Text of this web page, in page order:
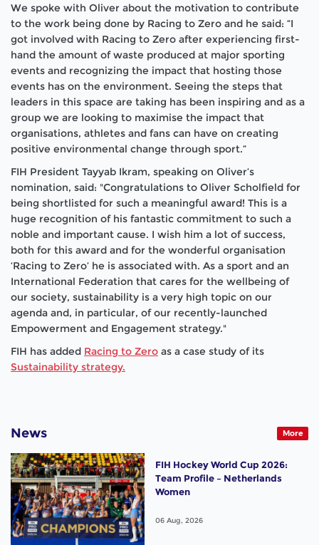
We spoke with Oliver about the motivation to contribute
to the work being done by Racing to Zero and he said: “I
got involved with Racing to Zero after experiencing first-
hand the amount of waste produced at major sporting
events and recognizing the impact that hosting those
events has on the environment. Seeing the steps that
leaders in this space are taking has been inspiring and as a
group we are looking to maximise the impact that
organisations, athletes and fans can have on creating
positive environmental change through sport.”
FIH President Tayyab Ikram, speaking on Oliver’s
nomination, said: "Congratulations to Oliver Scholfield for
being shortlisted for such a meaningful award! This is a
huge recognition of his fantastic commitment to such a
noble and important cause. I wish him a lot of success,
both for this award and for the wonderful organisation
‘Racing to Zero’ he is associated with. As a sport and an
International Federation that cares for the wellbeing of
our society, sustainability is a very high topic on our
agenda and, in particular, of our recently-launched
Empowerment and Engagement strategy."
FIH has added Racing to Zero as a case study of its
Sustainability strategy.
News More
FIH Hockey World Cup 2026:
Team Profile – Netherlands
Women
06 Aug, 2026